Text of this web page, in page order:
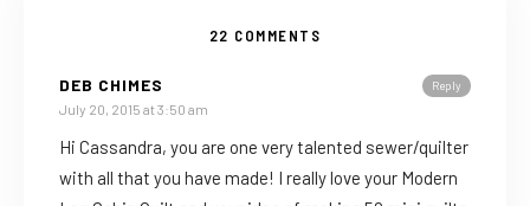
22 COMMENTS
Reply
DEB CHIMES
July 20, 2015 at 3:50 am
Hi Cassandra, you are one very talented sewer/quilter
with all that you have made! I really love your Modern